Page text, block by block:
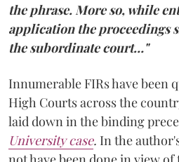
the phrase. More so, while
application the proceedings
the subordinate court…"
Innumerable FIRs have been
High Courts across the
laid down in the binding
University case. In the